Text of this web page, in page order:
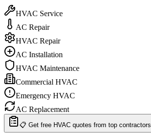
HVAC Service
AC Repair
HVAC Repair
AC Installation
HVAC Maintenance
Commercial HVAC
Emergency HVAC
AC Replacement
📋 Get free HVAC quotes from top contractors